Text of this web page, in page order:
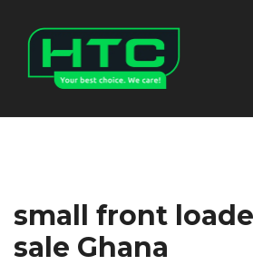
small front
sale Ghana